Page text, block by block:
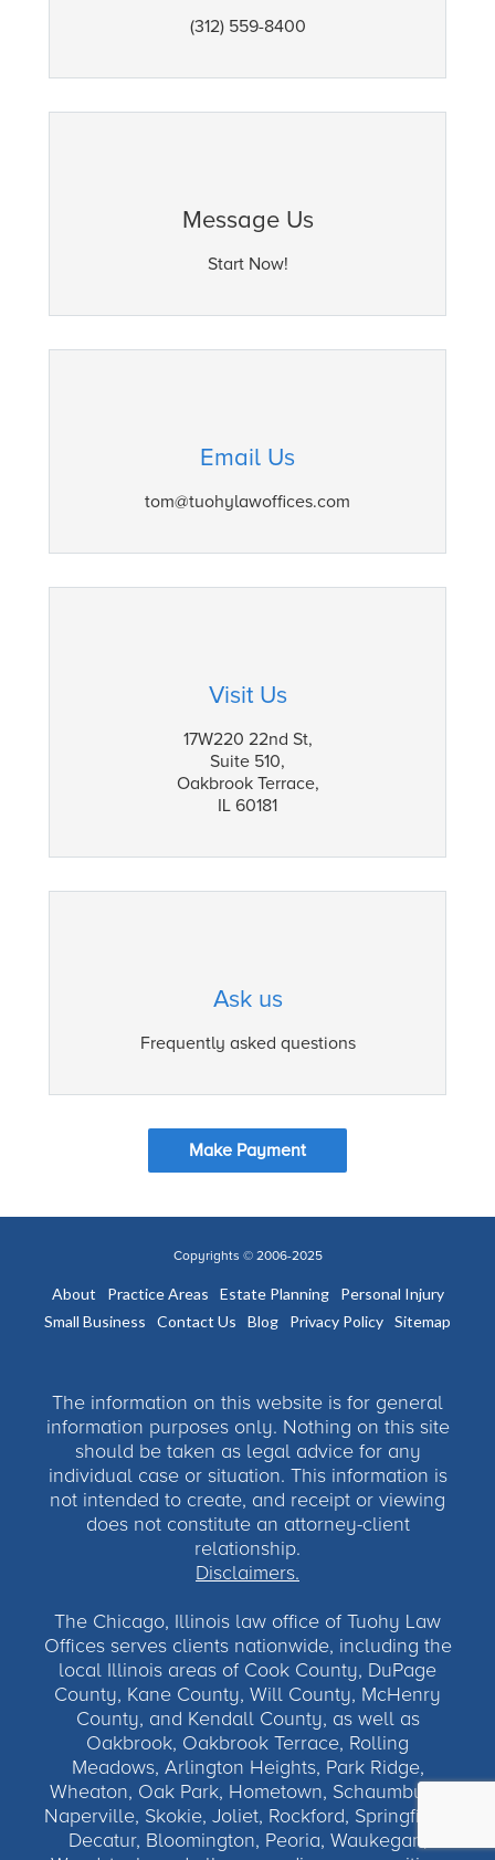
(312) 559-8400
Message Us
Start Now!
Email Us
tom@tuohylawoffices.com
Visit Us
17W220 22nd St,
Suite 510,
Oakbrook Terrace,
IL 60181
Ask us
Frequently asked questions
Make Payment
Copyrights © 2006-2025
About Practice Areas Estate Planning
Personal Injury
Small Business
Contact Us Blog Privacy Policy Sitemap
The information on this website is for general
information purposes only. Nothing on this site
should be taken as legal advice for any
individual case or situation. This information is
not intended to create, and receipt or viewing
does not constitute an attorney-client
relationship.
Disclaimers.
The Chicago, Illinois law office of Tuohy Law
Offices serves clients nationwide, including the
local Illinois areas of Cook County, DuPage
County, Kane County, Will County, McHenry
County, and Kendall County, as well as
Oakbrook, Oakbrook Terrace, Rolling
Meadows, Arlington Heights, Park Ridge,
Wheaton, Oak Park, Hometown, Schaumburg,
Naperville, Skokie, Joliet, Rockford, Springfield,
Decatur, Bloomington, Peoria, Waukegan,